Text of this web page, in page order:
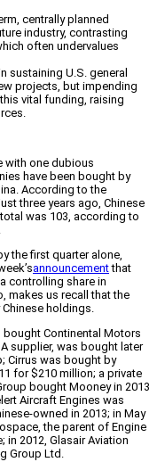
centrally planned
industry, contrasting
often undervalues
sustaining U.S. general
projects, but impending
vital funding, raising
with one dubious
have been bought by
According to the
three years ago, Chinese
was 103, according to
the first quarter alone,
announcementthat
controlling share in
makes us recall that the
holdings.
bought Continental Motors
supplier, was bought later
Cirrus was bought by
for $210 million; a private
bought Mooney in 2013
Aircraft Engines was
owned in 2013; in May
the parent of Engine
in 2012, Glasair Aviation
Group Ltd.